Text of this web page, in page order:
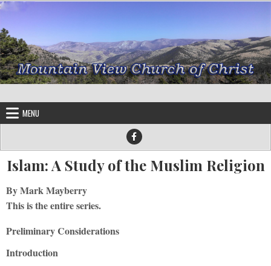
Skip to content
MENU
Islam: A Study of the Muslim Religion
By Mark Mayberry
This is the entire series.
Preliminary Considerations
Introduction